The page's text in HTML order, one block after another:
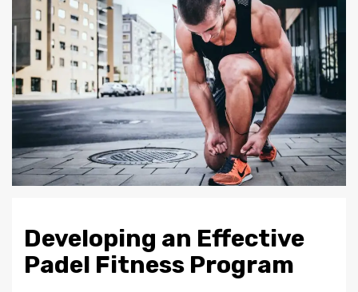
Developing an Effective
Padel Fitness Program